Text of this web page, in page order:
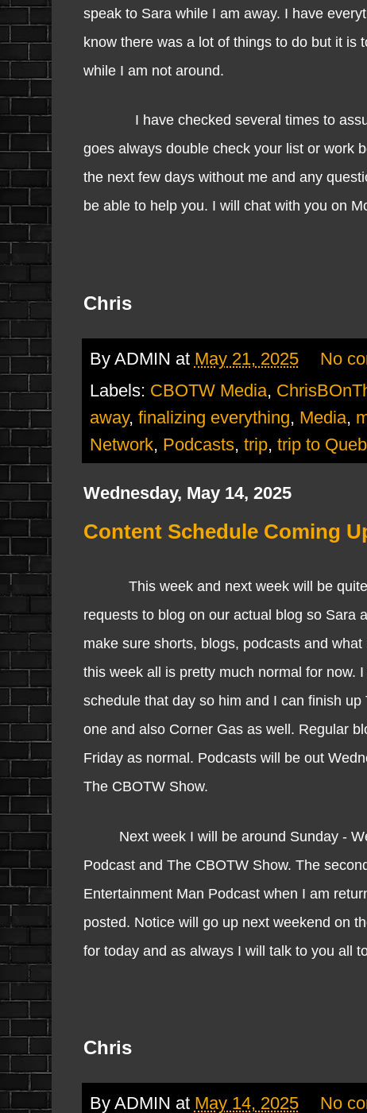
speak to Sara while I am away. I have
know there was a lot of things to do but it is
while I am not around.
I have checked several times to assure
goes always double check your list or work
the next few days without me and any
be able to help you. I will chat with you on
Chris
By ADMIN at May 21, 2025
No
Labels: CBOTW Media,
away, finalizing everything, Media,
Network, Podcasts, trip, trip to
Wednesday, May 14, 2025
Content Schedule Coming
This week and next week will be quite
requests to blog on our actual blog so Sara
make sure shorts, blogs, podcasts and
this week all is pretty much normal for now.
schedule that day so him and I can finish
one and also Corner Gas as well. Regular
Friday as normal. Podcasts will be out
The CBOTW Show.
Next week I will be around Sunday -
Podcast and The CBOTW Show. The
Entertainment Man Podcast when I am
posted. Notice will go up next weekend on
for today and as always I will talk to you all
Chris
By ADMIN at May 14, 2025 No